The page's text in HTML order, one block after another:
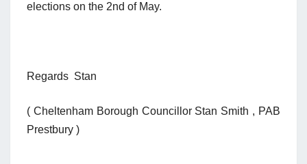
elections on the 2nd of May.
Regards Stan
( Cheltenham Borough Councillor Stan Smith , PAB
Prestbury )